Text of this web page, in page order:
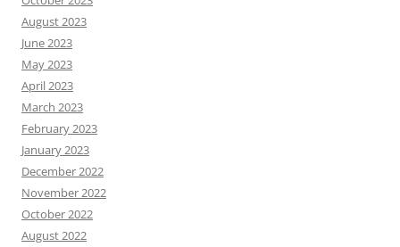
August 2023
June 2023
May 2023
April 2023
March 2023
February 2023
January 2023
December 2022
November 2022
October 2022
August 2022